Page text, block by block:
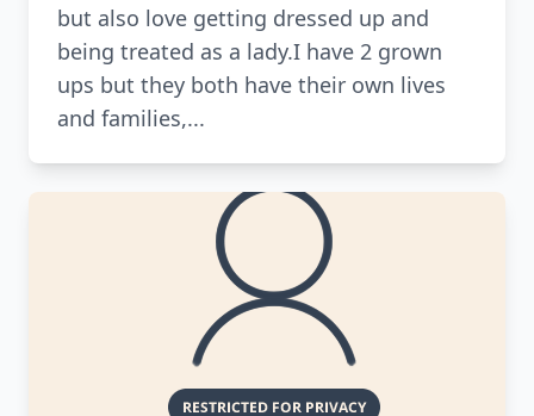
but also love getting dressed up and
being treated as a lady.I have 2 grown
ups but they both have their own lives
and families,...